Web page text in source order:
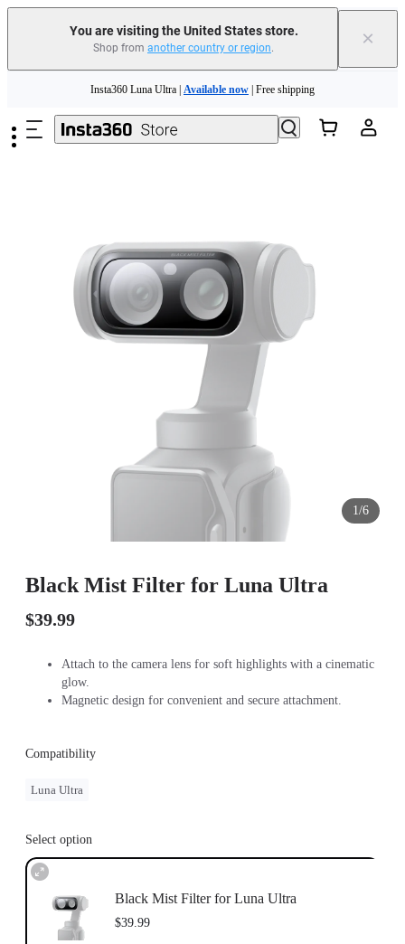
You are visiting the United States store.
Shop from another country or region. ×
Insta360 Luna Ultra | Available now | Free shipping
Trade in your old device to get cashback or coupons for your new purchase |
1/6
Black Mist Filter for Luna Ultra
$39.99
Attach to the camera lens for soft highlights with a cinematic
glow.
Magnetic design for convenient and secure attachment.
Compatibility
Luna Ultra
Select option
Black Mist Filter for Luna Ultra
$39.99